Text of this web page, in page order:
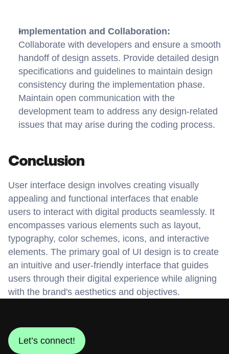
Implementation and Collaboration:
Collaborate with developers and ensure a smooth
handoff of design assets. Provide detailed design
specifications and guidelines to maintain design
consistency during the implementation phase.
Maintain open communication with the
development team to address any design-related
issues that may arise during the coding process.
Conclusion
User interface design involves creating visually
appealing and functional interfaces that enable
users to interact with digital products seamlessly. It
encompasses various elements such as layout,
typography, color schemes, icons, and interactive
elements. The primary goal of UI design is to create
an intuitive and user-friendly interface that guides
users through their digital experience while aligning
with the brand's aesthetics and objectives.
Let’s connect!